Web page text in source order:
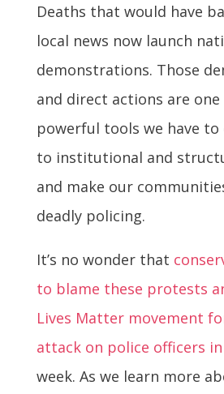
Deaths that would have
local news now launch
demonstrations. Those
and direct actions are
powerful tools we have
to institutional and
and make our
deadly policing.
It’s no wonder that
to blame these protests
Lives Matter movement
attack on police officers in
week. As we learn more